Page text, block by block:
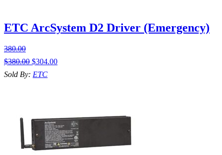
ETC ArcSystem D2 Driver (Emergency)
380.00
$380.00 $304.00
Sold By: ETC